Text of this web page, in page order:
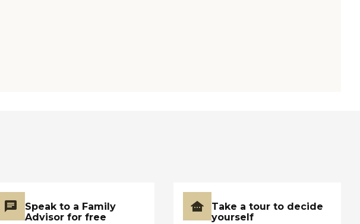
Speak to a Family
Advisor for free
Take a tour to decide
yourself